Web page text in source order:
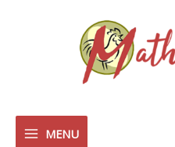
MENU